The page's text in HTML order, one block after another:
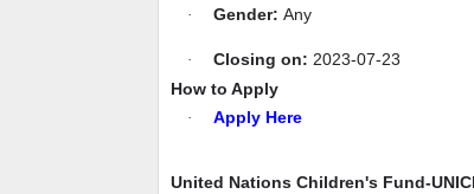
· Gender: Any
· Closing on: 2023-07-23
How to Apply
· Apply Here
United Nations Children's Fund-